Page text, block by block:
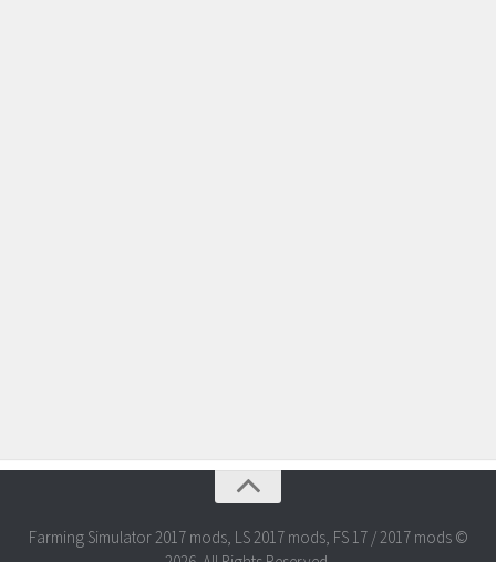
Farming Simulator 2017 mods, LS 2017 mods, FS 17 / 2017 mods ©